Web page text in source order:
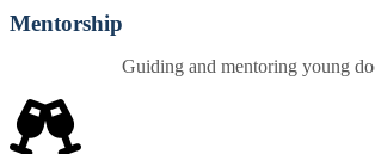
Mentorship
Guiding and mentoring young